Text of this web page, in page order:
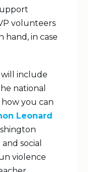
volunteers
hand, in case
will include
national
you can
Leonard
social
violence